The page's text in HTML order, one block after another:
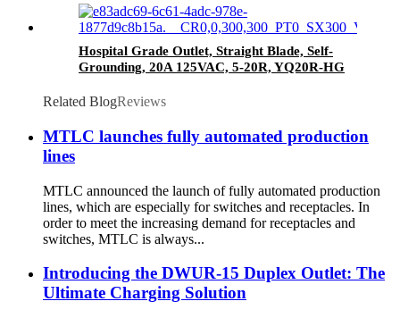
Hospital Grade Outlet, Straight Blade, Self-
Grounding, 20A 125VAC, 5-20R, YQ20R-HG
Related BlogReviews
MTLC launches fully automated production
lines
MTLC announced the launch of fully automated production
lines, which are especially for switches and receptacles. In
order to meet the increasing demand for receptacles and
switches, MTLC is always...
Introducing the DWUR-15 Duplex Outlet: The
Ultimate Charging Solution